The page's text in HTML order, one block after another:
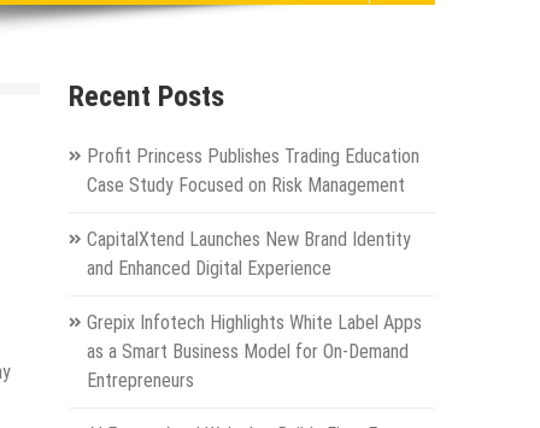
Recent Posts
Profit Princess Publishes Trading Education
Case Study Focused on Risk Management
CapitalXtend Launches New Brand Identity
and Enhanced Digital Experience
Grepix Infotech Highlights White Label Apps
as a Smart Business Model for On-Demand
Entrepreneurs